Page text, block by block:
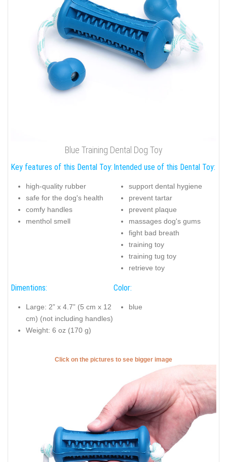
Blue Training Dental Dog Toy
Key features of this Dental Toy:
high-quality rubber
safe for the dog's health
comfy handles
menthol smell
Intended use of this Dental Toy:
support dental hygiene
prevent tartar
prevent plaque
massages dog's gums
fight bad breath
training toy
training tug toy
retrieve toy
Dimentions:
Large: 2” x 4.7” (5 cm x 12
cm) (not including handles)
Weight: 6 oz (170 g)
Color:
blue
Click on the pictures to see bigger image